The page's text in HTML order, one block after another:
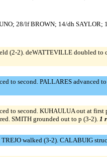
28/lf BROWN; 14/dh
(2-2). deWATTEVILLE doubled
to second. PALLARES advanced
to second. KUHAULUA out at first
SMITH grounded out to p (3-2). 1
walked (3-2). CALABUIG